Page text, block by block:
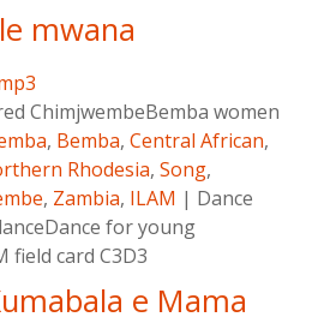
mwana
ChimjwembeBemba women
, Bemba, Central African,
Rhodesia, Song,
, Zambia, ILAM | Dance
for young
field card C3D3
e Mama